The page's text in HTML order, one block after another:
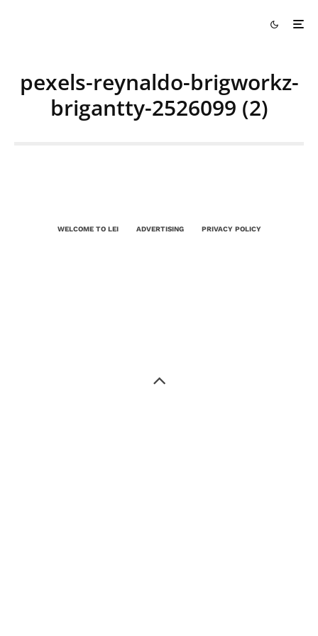
pexels-reynaldo-brigworkz-
brigantty-2526099 (2)
WELCOME TO LEI ADVERTISING PRIVACY POLICY